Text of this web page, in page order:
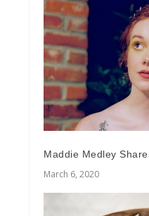
Maddie Medley
March 6, 2020